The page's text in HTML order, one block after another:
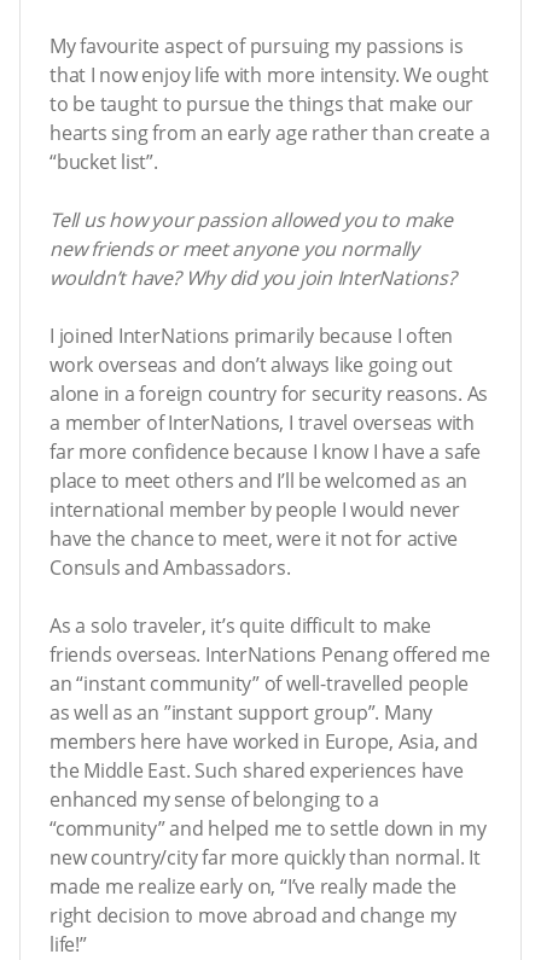
My favourite aspect of pursuing my passions is
that I now enjoy life with more intensity. We ought
to be taught to pursue the things that make our
hearts sing from an early age rather than create a
“bucket list”.
Tell us how your passion allowed you to make
new friends or meet anyone you normally
wouldn’t have? Why did you join InterNations?
I joined InterNations primarily because I often
work overseas and don’t always like going out
alone in a foreign country for security reasons. As
a member of InterNations, I travel overseas with
far more confidence because I know I have a safe
place to meet others and I’ll be welcomed as an
international member by people I would never
have the chance to meet, were it not for active
Consuls and Ambassadors.
As a solo traveler, it’s quite difficult to make
friends overseas. InterNations Penang offered me
an “instant community” of well-travelled people
as well as an ”instant support group”. Many
members here have worked in Europe, Asia, and
the Middle East. Such shared experiences have
enhanced my sense of belonging to a
“community” and helped me to settle down in my
new country/city far more quickly than normal. It
made me realize early on, “I’ve really made the
right decision to move abroad and change my
life!”